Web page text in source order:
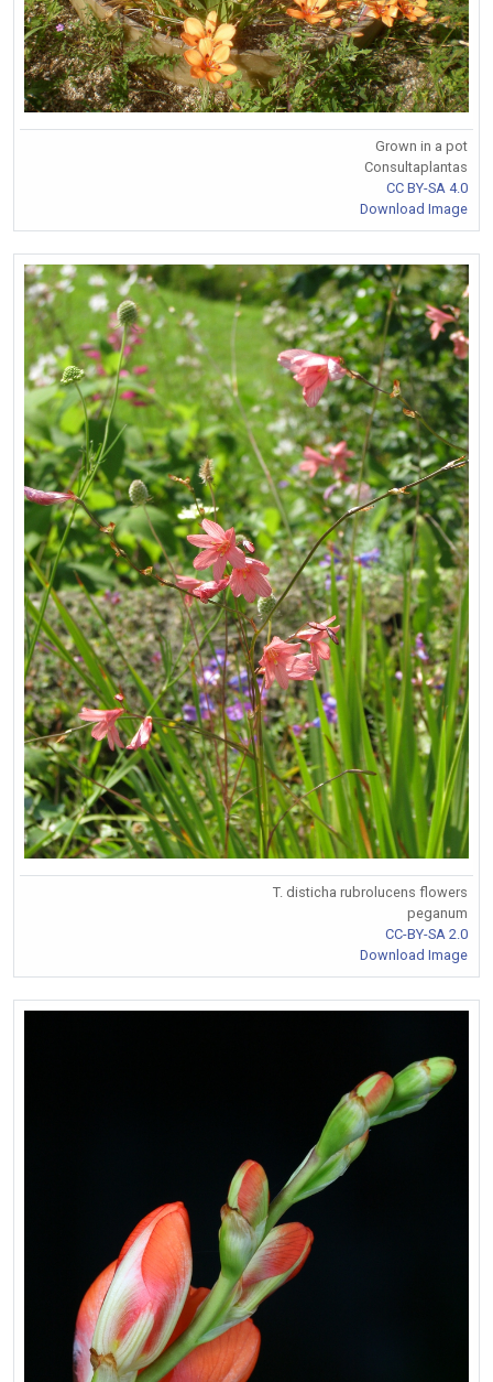
Grown in a pot
Consultaplantas
CC BY-SA 4.0
Download Image
T. disticha rubrolucens flowers
peganum
CC-BY-SA 2.0
Download Image